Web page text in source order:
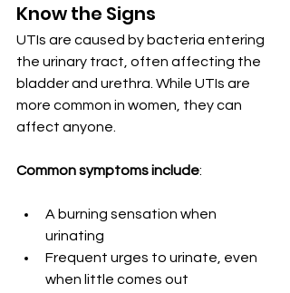
Know the Signs
UTIs are caused by bacteria entering
the urinary tract, often affecting the
bladder and urethra. While UTIs are
more common in women, they can
affect anyone.
Common symptoms include:
A burning sensation when
urinating
Frequent urges to urinate, even
when little comes out